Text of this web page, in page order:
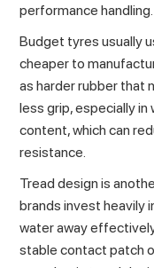
performance handling.
Budget tyres usually
cheaper to
as harder rubber that
less grip, especially in
content, which can
resistance.
Tread design is
brands invest heavily
water away
stable contact patch